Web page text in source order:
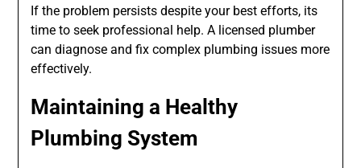
If the problem persists despite your best efforts, its
time to seek professional help. A licensed plumber
can diagnose and fix complex plumbing issues more
effectively.
Maintaining a Healthy
Plumbing System